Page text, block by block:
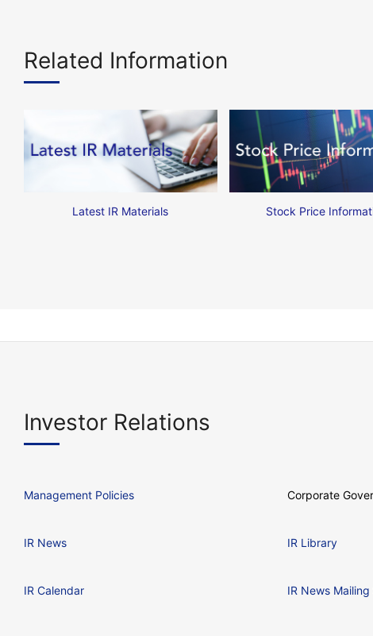
Related Information
Latest IR Materials Stock Price
Investor Relations
Management Policies Corporate
IR News IR Library
IR Calendar IR News